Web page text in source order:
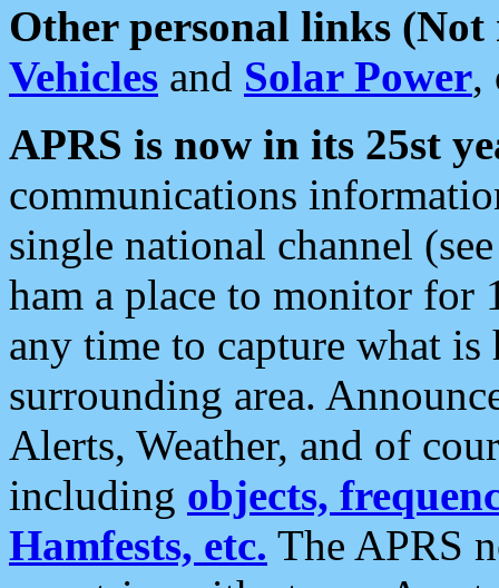
Other personal links (Not
Vehicles and Solar Power,
APRS is now in its 25st
communications
single national channel
ham a place to monitor for
any time to capture what
surrounding area.
Alerts, Weather, and of
including objects,
Hamfests, etc. The APRS